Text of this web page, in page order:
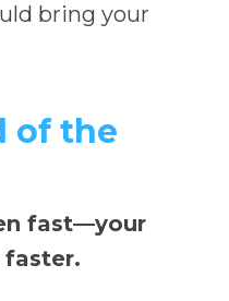
bring your
of the
fast—your
faster.